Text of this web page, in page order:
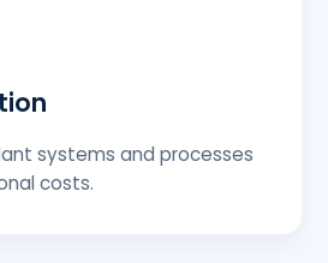
systems and processes
costs.